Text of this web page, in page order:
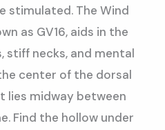
stimulated. The Wind
as GV16, aids in the
stiff necks, and mental
center of the dorsal
lies midway between
Find the hollow under